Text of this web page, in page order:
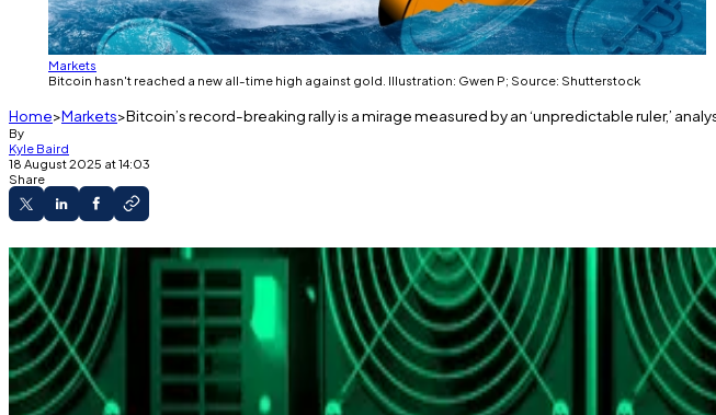
Markets
Bitcoin hasn't reached a new all-time high against gold. Illustration: Gwen P; Source: Shutterstock
Home Markets Bitcoin’s record-breaking rally is a mirage measured by an ‘unpredictable ruler,’
By
Kyle Baird
18 August 2025 at 14:03
Share
Bitcoin hit another all-time high on Thursday in dollar terms.
Presto says fiat gains are an illusion of inflation, not adoption.
Bitcoin’s eye-watering rally isn’t exactly what it’s chalked up to be.
That’s how analysts describe the new $124,000 all-time high that Bitcoin